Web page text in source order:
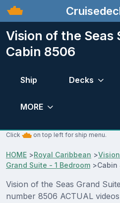
Vision of the Seas
Cabin 8506
Ship Decks
MORE
Click on top left for ship menu.
HOME >Royal Caribbean >
Grand Suite - 1 Bedroom >Cabin
Vision of the Seas Grand
number 8506 ACTUAL